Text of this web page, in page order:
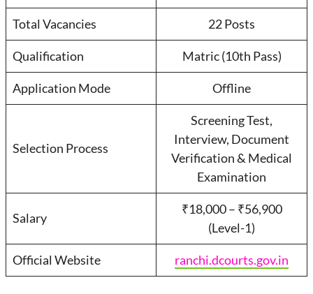
Total Vacancies 22 Posts
Qualification Matric (10th Pass)
Application Mode Offline
Selection Process
Screening Test,
Interview, Document
Verification & Medical
Examination
Salary
₹18,000 – ₹56,900
(Level-1)
Official Website ranchi.dcourts.gov.in